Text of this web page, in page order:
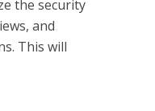
the security
and
This will